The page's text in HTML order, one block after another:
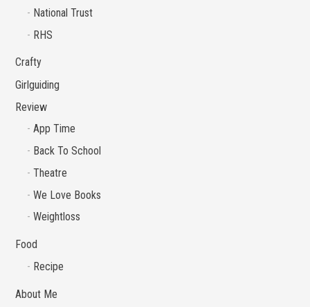
National Trust
RHS
Crafty
Girlguiding
Review
App Time
Back To School
Theatre
We Love Books
Weightloss
Food
Recipe
About Me